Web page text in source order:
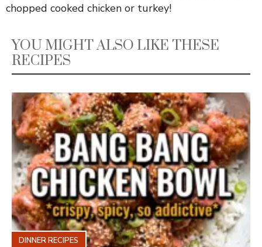
chopped cooked chicken or turkey!
YOU MIGHT ALSO LIKE THESE
RECIPES
DINNER RECIPES